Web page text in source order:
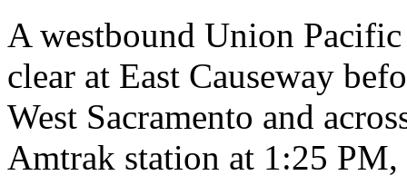
A westbound Union
clear at East Causeway
West Sacramento and
Amtrak station at 1:25